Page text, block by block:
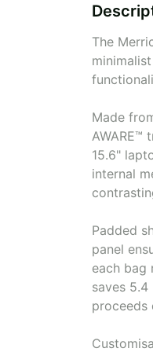
The
Made
AWARE™
15.6"
internal
Padded
panel
each bag
saves
proceeds